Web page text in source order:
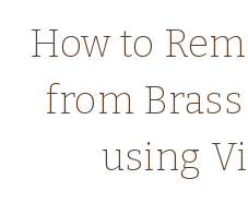
How to
from
using